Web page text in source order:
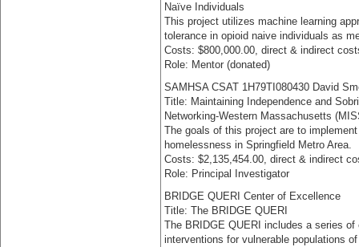
Naïve Individuals
This project utilizes machine learning
tolerance in opioid naive individuals as
Costs: $800,000.00, direct & indirect
Role: Mentor (donated)
SAMHSA CSAT 1H79TI080430 David
Title: Maintaining Independence and
Networking-Western Massachusetts
The goals of this project are to
homelessness in Springfield Metro Area.
Costs: $2,135,454.00, direct & indirect
Role: Principal Investigator
BRIDGE QUERI Center of Excellence
Title: The BRIDGE QUERI
The BRIDGE QUERI includes a series
interventions for vulnerable populations